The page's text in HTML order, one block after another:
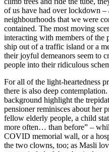
of us have had over lockdown
neighbourhoods that we were
contained. The most moving
interacting with members of the
ship out of a traffic island or a
their joyful demeanors seem to
people into their ridiculous
For all of the light-heartedness
there is also deep
background highlight the
pensioner reminisces about her
fellow elderly people, a child
more often… than before” –
COVID memorial wall, or a
the two clowns, too; as Masli